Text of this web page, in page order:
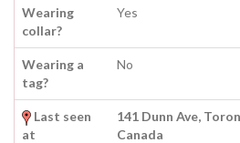
Wearing
collar?
Yes
Wearing a
tag?
No
Last seen
at
141 Dunn Ave,
Canada